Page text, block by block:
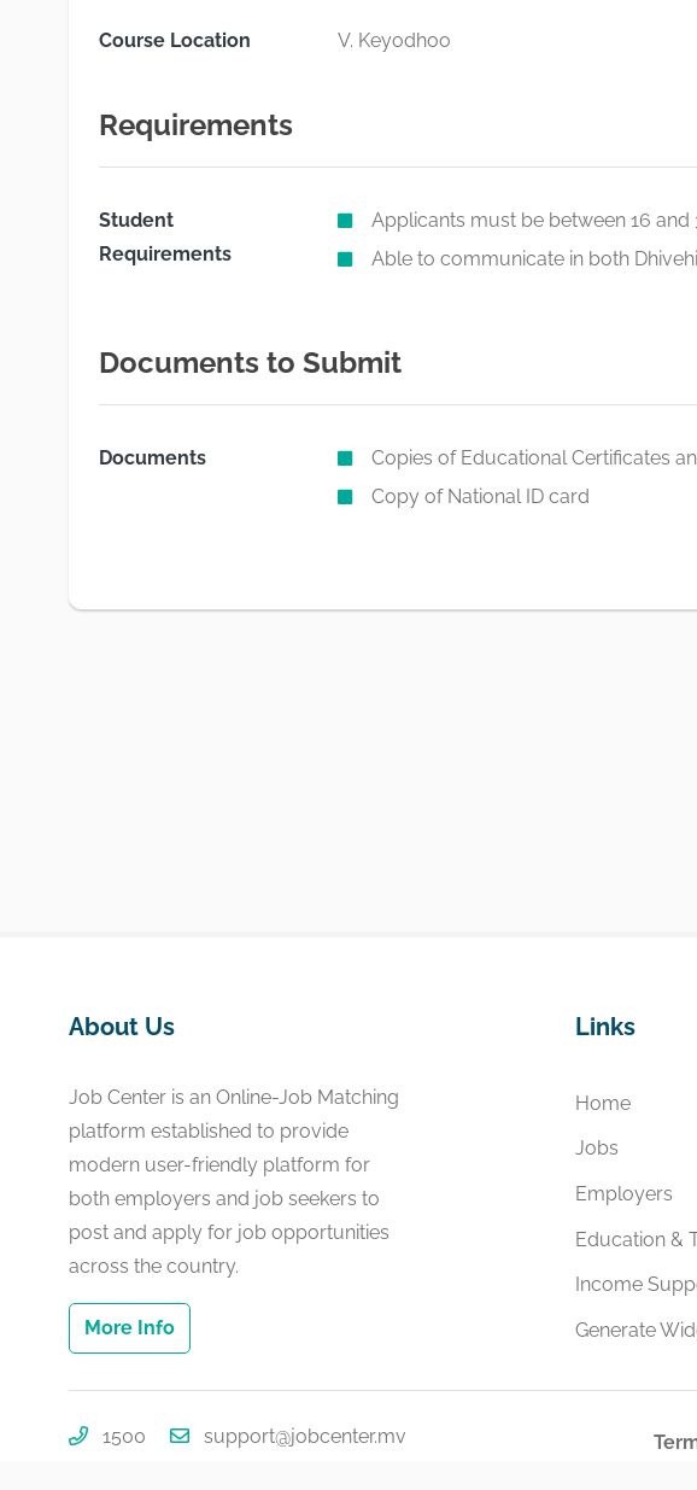
Course Location V. Keyodhoo
Requirements
Student
Requirements
Applicants must be between 16 and
Able to communicate in both
Documents to Submit
Documents
Copies of Educational Certificates
Copy of National ID card
About Us
Job Center is an Online-Job Matching
platform established to provide
modern user-friendly platform for
both employers and job seekers to
post and apply for job opportunities
across the country.
More Info
Links
Home
Jobs
Employers
Education &
Income
Generate
1500 support@jobcenter.mv